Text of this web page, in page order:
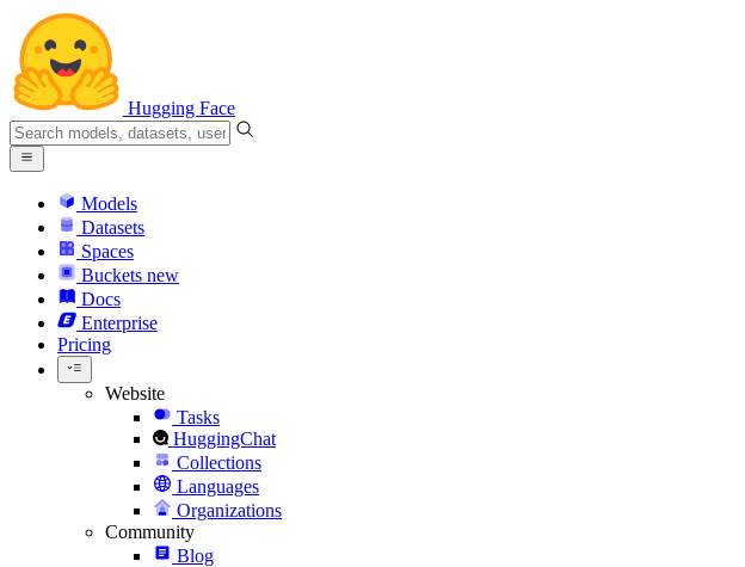
Hugging Face
Models
Datasets
Spaces
Buckets new
Docs
Enterprise
Pricing
Website
Tasks
HuggingChat
Collections
Languages
Organizations
Community
Blog